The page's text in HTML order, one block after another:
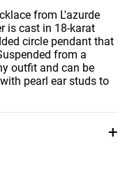
from L'azurde
is cast in 18-karat
circle pendant that
from a
outfit and can be
pearl ear studs to
+